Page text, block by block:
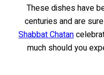
These dishes have
centuries and are
Shabbat Chatan
much should you